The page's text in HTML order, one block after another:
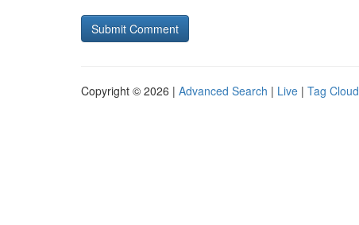
Copyright © 2026 | Advanced Search | Live | Tag Cloud